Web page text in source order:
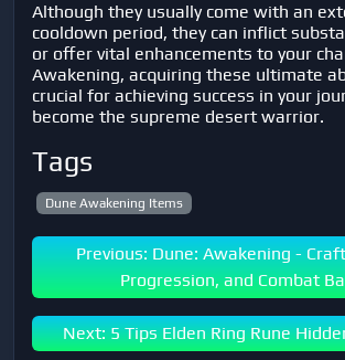
Although they usually come with an
cooldown period, they can inflict
or offer vital enhancements to your
Awakening, acquiring these ultimate
crucial for achieving success in your
become the supreme desert warrior.
Tags
Dune Awakening Items
Previous: Dune: Awakening -
Progression, and Combat
Next: 5 Tips Elden Ring Rune